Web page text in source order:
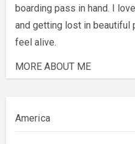
boarding pass in hand. I
and getting lost in beautiful
feel alive.
MORE ABOUT ME
America